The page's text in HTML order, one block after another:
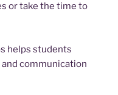
or take the time to
helps students
communication